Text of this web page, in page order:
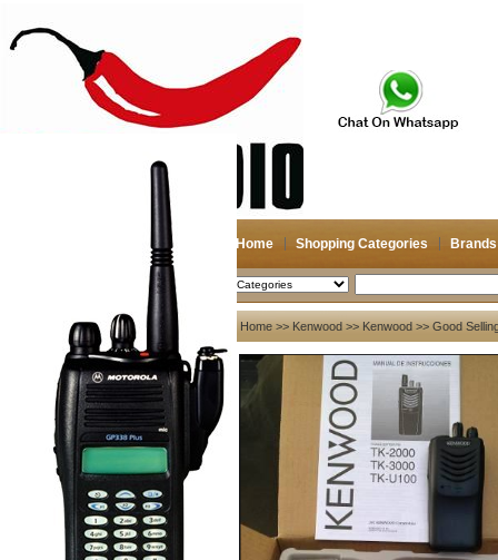
Home Shopping Categories Brands
2026-08-09 Search
My account
Register
Login
Shopping Cart(0)
Compare Now(0)
Your Recent History
Kenwood
Portable Two Way
Radio: Motorola
Home >> Kenwood >> Kenwood >> Good